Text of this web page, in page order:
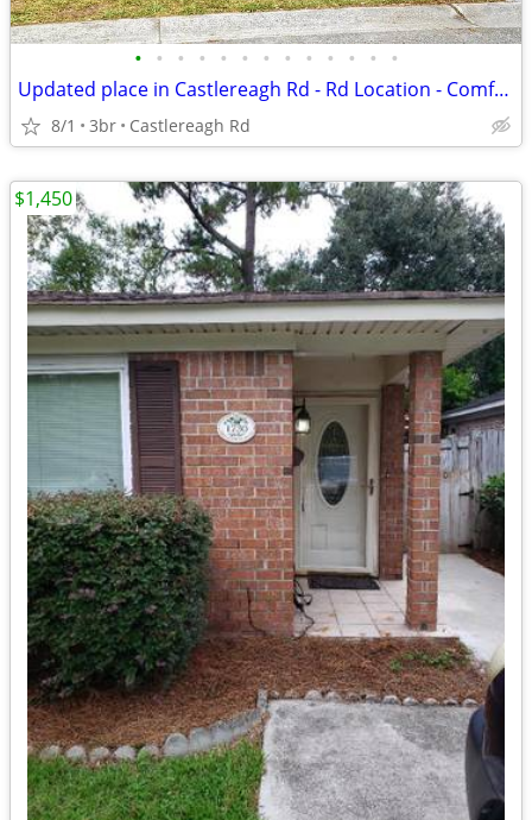
• • • • • • • • • • • • •
Updated place in Castlereagh Rd - Rd Location - Comfortable Living
8/1 3br Castlereagh Rd
$1,450